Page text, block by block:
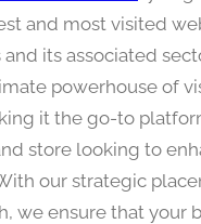
and most visited
its associated
powerhouse of
it the go-to
store looking to
our strategic
we ensure that your